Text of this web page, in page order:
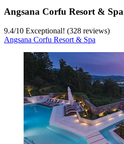
Angsana Corfu Resort & Spa
9.4/10 Exceptional! (328 reviews)
Angsana Corfu Resort & Spa